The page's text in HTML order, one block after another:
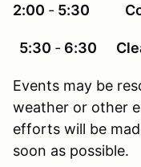
2:00 ‐ 5:30
5:30 ‐ 6:30
Events may be
weather or other
efforts will be
soon as possible.